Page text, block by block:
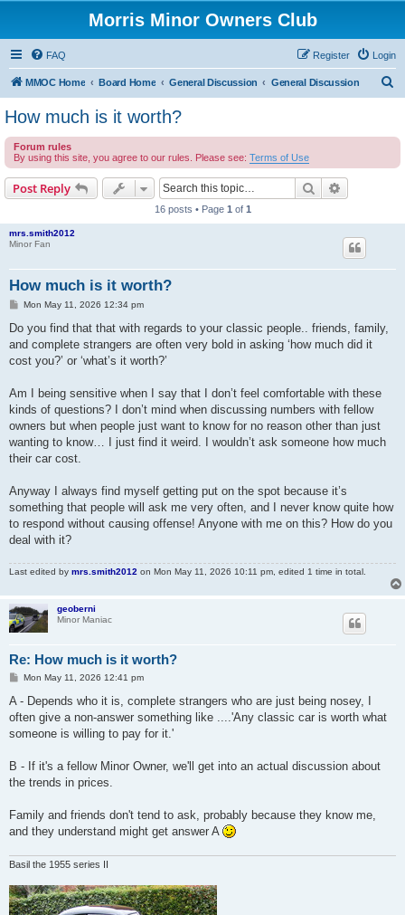
Morris Minor Owners Club
FAQ Login
Register
MMOC Home Board Home General Discussion General Discussion
c
How much is it worth?
Forum rules
By using this site, you agree to our rules. Please see: Terms of Use
Post Reply Search
16 posts • Page 1 of 1
mrs.smith2012
Minor Fan
How much is it worth?
P
s
Mon May 11, 2026 12:34 pm
Do you find that that with regards to your classic people.. friends, family,
and complete strangers are often very bold in asking ‘how much did it
cost you?’ or ‘what’s it worth?’
Am I being sensitive when I say that I don’t feel comfortable with these
kinds of questions? I don’t mind when discussing numbers with fellow
owners but when people just want to know for no reason other than just
wanting to know… I just find it weird. I wouldn’t ask someone how much
their car cost.
Anyway I always find myself getting put on the spot because it’s
something that people will ask me very often, and I never know quite how
to respond without causing offense! Anyone with me on this? How do you
deal with it?
Last edited by mrs.smith2012 on Mon May 11, 2026 10:11 pm, edited 1 time in total.
geoberni
Minor Maniac
Re: How much is it worth?
PMon May 11, 2026 12:41 pm
A - Depends who it is, complete strangers who are just being nosey, I
often give a non-answer something like ....'Any classic car is worth what
someone is willing to pay for it.'
B - If it's a fellow Minor Owner, we'll get into an actual discussion about
the trends in prices.
Family and friends don't tend to ask, probably because they know me,
and they understand might get answer A
Basil the 1955 series II